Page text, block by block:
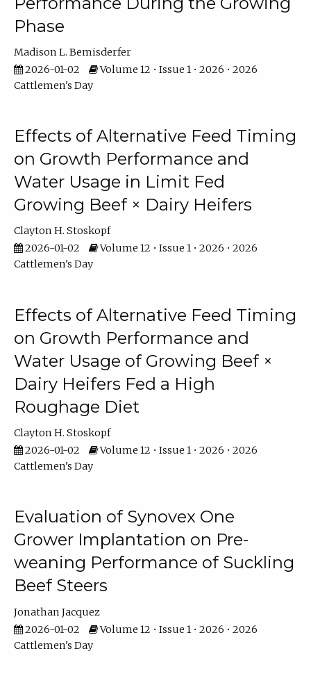
Phase
Madison L. Bemisderfer
2026-01-02
Volume 12 • Issue 1 • 2026 • 2026
Cattlemen's Day
Effects of Alternative Feed Timing
on Growth Performance and
Water Usage in Limit Fed
Growing Beef × Dairy Heifers
Clayton H. Stoskopf
2026-01-02
Volume 12 • Issue 1 • 2026 • 2026
Cattlemen's Day
Effects of Alternative Feed Timing
on Growth Performance and
Water Usage of Growing Beef ×
Dairy Heifers Fed a High
Roughage Diet
Clayton H. Stoskopf
2026-01-02
Volume 12 • Issue 1 • 2026 • 2026
Cattlemen's Day
Evaluation of Synovex One
Grower Implantation on Pre-
weaning Performance of Suckling
Beef Steers
Jonathan Jacquez
2026-01-02
Volume 12 • Issue 1 • 2026 • 2026
Cattlemen's Day